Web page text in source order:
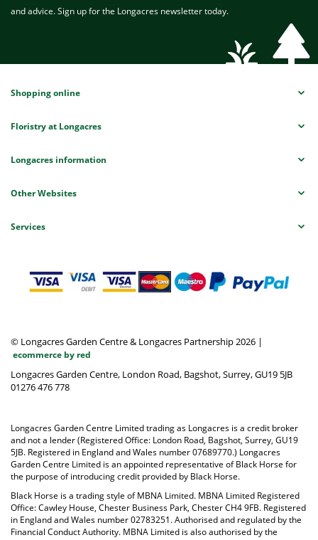
and advice. Sign up for the Longacres newsletter today.
Shopping online
Floristry at Longacres
Longacres information
Other Websites
Services
© Longacres Garden Centre & Longacres Partnership 2026 |
ecommerce by red
Longacres Garden Centre, London Road, Bagshot, Surrey, GU19 5JB
01276 476 778
Longacres Garden Centre Limited trading as Longacres is a credit broker
and not a lender (Registered Office: London Road, Bagshot, Surrey, GU19
5JB. Registered in England and Wales number 07689770.) Longacres
Garden Centre Limited is an appointed representative of Black Horse for
the purpose of introducing credit provided by Black Horse.
Black Horse is a trading style of MBNA Limited. MBNA Limited Registered
Office: Cawley House, Chester Business Park, Chester CH4 9FB. Registered
in England and Wales number 02783251. Authorised and regulated by the
Financial Conduct Authority. MBNA Limited is also authorised by the